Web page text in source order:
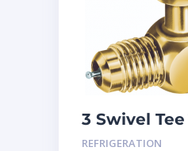
3 Swivel Tee
1/4
REFRIGERATION